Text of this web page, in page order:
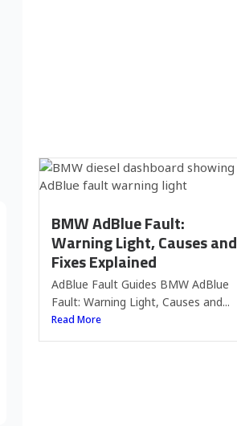
BMW AdBlue Fault:
Warning Light, Causes and
Fixes Explained
AdBlue Fault Guides BMW AdBlue
Fault: Warning Light, Causes and...
Read More